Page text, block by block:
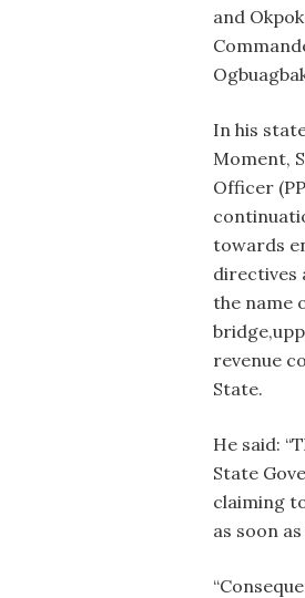
and
In his
Moment,
Officer
towards
directives
the name
revenue
State.
He said:
State
claiming
as soon